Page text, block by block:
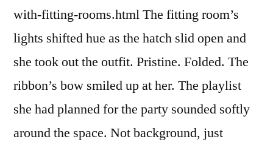
with-fitting-rooms.html The fitting room’s
lights shifted hue as the hatch slid open and
she took out the outfit. Pristine. Folded. The
ribbon’s bow smiled up at her. The playlist
she had planned for the party sounded softly
around the space. Not background, just